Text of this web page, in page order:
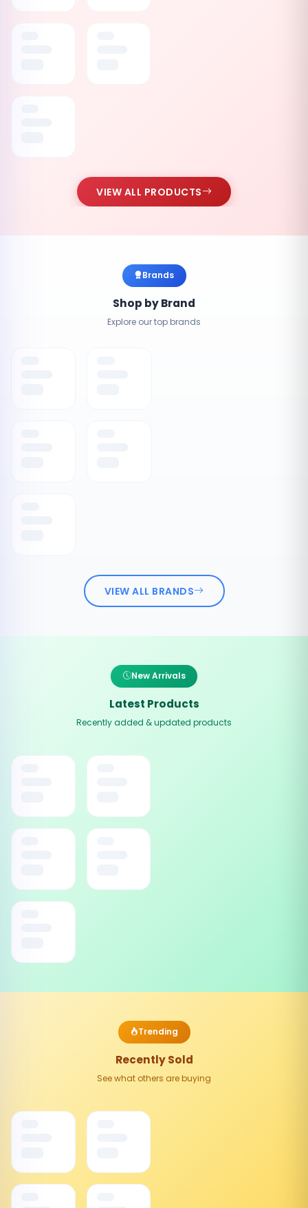
VIEW ALL PRODUCTS
Brands
Shop by Brand
Explore our top brands
VIEW ALL BRANDS
New Arrivals
Latest Products
Recently added & updated products
Trending
Recently Sold
See what others are buying